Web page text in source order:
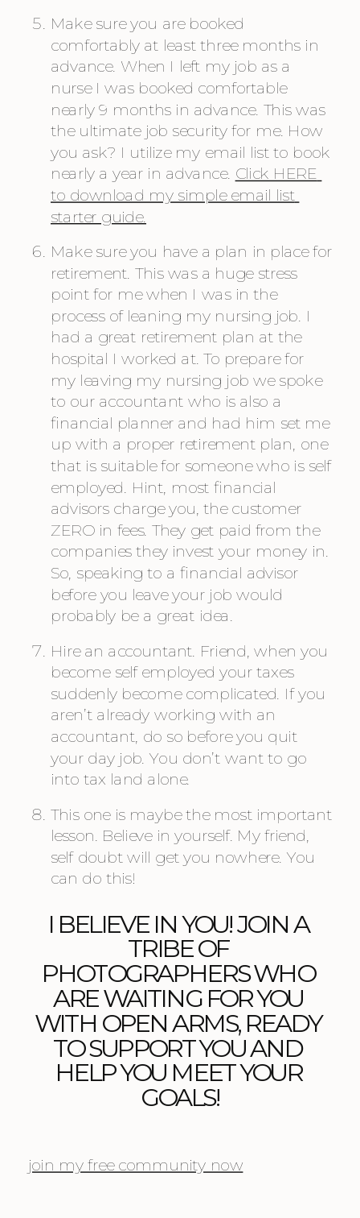
Make sure you are booked
comfortably at least three months in
advance. When I left my job as a
nurse I was booked comfortable
nearly 9 months in advance. This was
the ultimate job security for me. How
you ask? I utilize my email list to book
nearly a year in advance. Click HERE
to download my simple email list
starter guide.
Make sure you have a plan in place for
retirement. This was a huge stress
point for me when I was in the
process of leaning my nursing job. I
had a great retirement plan at the
hospital I worked at. To prepare for
my leaving my nursing job we spoke
to our accountant who is also a
financial planner and had him set me
up with a proper retirement plan, one
that is suitable for someone who is self
employed. Hint, most financial
advisors charge you, the customer
ZERO in fees. They get paid from the
companies they invest your money in.
So, speaking to a financial advisor
before you leave your job would
probably be a great idea.
Hire an accountant. Friend, when you
become self employed your taxes
suddenly become complicated. If you
aren’t already working with an
accountant, do so before you quit
your day job. You don’t want to go
into tax land alone.
This one is maybe the most important
lesson. Believe in yourself. My friend,
self doubt will get you nowhere. You
can do this!
I BELIEVE IN YOU! JOIN A
TRIBE OF
PHOTOGRAPHERS WHO
ARE WAITING FOR YOU
WITH OPEN ARMS, READY
TO SUPPORT YOU AND
HELP YOU MEET YOUR
GOALS!
join my free community now